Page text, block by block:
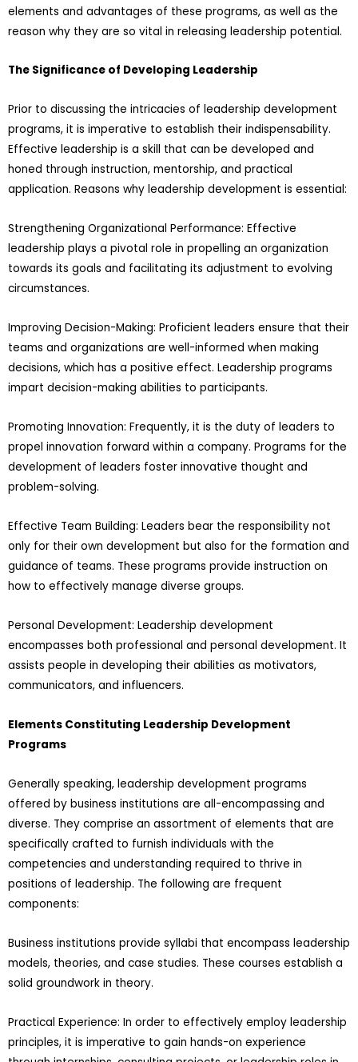
elements and advantages of these programs, as well as the
reason why they are so vital in releasing leadership potential.
The Significance of Developing Leadership
Prior to discussing the intricacies of leadership development
programs, it is imperative to establish their indispensability.
Effective leadership is a skill that can be developed and
honed through instruction, mentorship, and practical
application. Reasons why leadership development is essential:
Strengthening Organizational Performance: Effective
leadership plays a pivotal role in propelling an organization
towards its goals and facilitating its adjustment to evolving
circumstances.
Improving Decision-Making: Proficient leaders ensure that their
teams and organizations are well-informed when making
decisions, which has a positive effect. Leadership programs
impart decision-making abilities to participants.
Promoting Innovation: Frequently, it is the duty of leaders to
propel innovation forward within a company. Programs for the
development of leaders foster innovative thought and
problem-solving.
Effective Team Building: Leaders bear the responsibility not
only for their own development but also for the formation and
guidance of teams. These programs provide instruction on
how to effectively manage diverse groups.
Personal Development: Leadership development
encompasses both professional and personal development. It
assists people in developing their abilities as motivators,
communicators, and influencers.
Elements Constituting Leadership Development
Programs
Generally speaking, leadership development programs
offered by business institutions are all-encompassing and
diverse. They comprise an assortment of elements that are
specifically crafted to furnish individuals with the
competencies and understanding required to thrive in
positions of leadership. The following are frequent
components:
Business institutions provide syllabi that encompass leadership
models, theories, and case studies. These courses establish a
solid groundwork in theory.
Practical Experience: In order to effectively employ leadership
principles, it is imperative to gain hands-on experience